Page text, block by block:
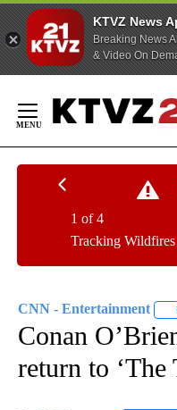
KTVZ News
Breaking News
& Video On
Content
Tracking
1 of 4
CNN - Entertainment
Conan
return to ‘The